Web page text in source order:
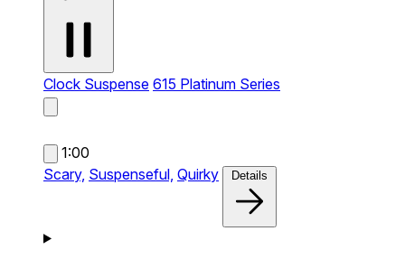
Clock Suspense 615 Platinum Series
1:00
Scary, Suspenseful, Quirky Details